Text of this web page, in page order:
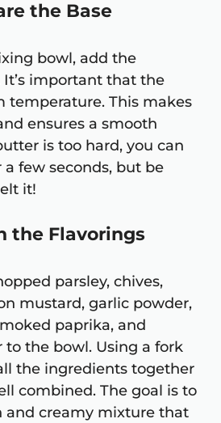
the Base
bowl, add the
important that the
temperature. This makes
ensures a smooth
is too hard, you can
few seconds, but be
it!
the Flavorings
parsley, chives,
mustard, garlic powder,
paprika, and
to the bowl. Using a fork
the ingredients together
combined. The goal is to
and creamy mixture that